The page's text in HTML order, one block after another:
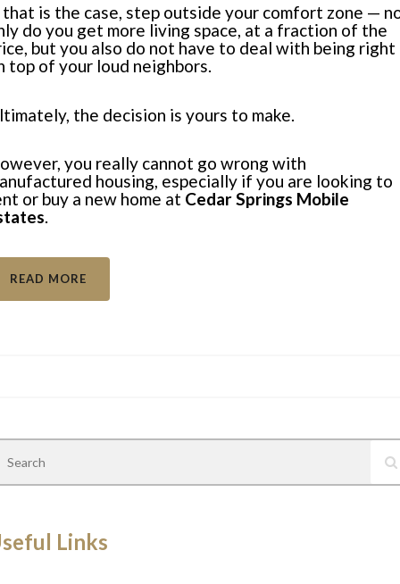
is the case, step outside your comfort zone —
do you get more living space, at a fraction of the
but you also do not have to deal with being right
top of your loud neighbors.
the decision is yours to make.
you really cannot go wrong with
housing, especially if you are looking to
or buy a new home at Cedar Springs Mobile
.
READ MORE
Links